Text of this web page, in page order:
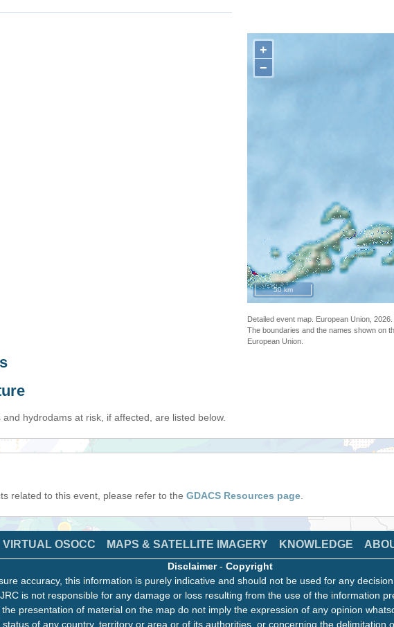
+
−
50 km
Detailed event map. European Union,
The boundaries and the names shown on
European Union.
hydrodams at risk, if affected, are listed below.
related to this event, please refer to the GDACS Resources page
VIRTUAL OSOCC MAPS & SATELLITE IMAGERY KNOWLEDGE
Disclaimer- Copyright
accuracy, this information is purely indicative and should not be used for any
is not responsible for any damage or loss resulting from the use of the information
presentation of material on the map do not imply the expression of any opinion
status of any country, territory or area or of its authorities, or concerning the delimitation